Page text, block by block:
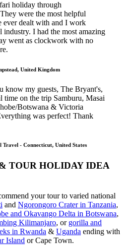
holiday through
were the most helpful
ever dealt with and I work
industry. I had the most amazing
went as clockwork with no
United Kingdom
know my guests, The Bryant's,
time on the trip Samburu, Masai
Botswana & Victoria
was perfect! Thank
- Connecticut, United States
TOUR HOLIDAY IDEA
your tour to varied national
and Ngorongoro Crater in Tanzania,
and Okavango Delta in Botswana,
Kilimanjaro, or gorilla and
in Rwanda & Uganda ending with
Island or Cape Town.